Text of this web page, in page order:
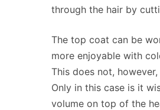
through the hair by
The top coat can be
more enjoyable with
This does not,
Only in this case is it
volume on top of the